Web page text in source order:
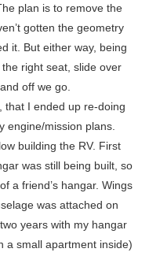
plan is to remove the
gotten the geometry
it. But either way, being
right seat, slide over
off we go.
that I ended up re-doing
engine/mission plans.
building the RV. First
was still being built, so
a friend’s hangar. Wings
was attached on
years with my hangar
a small apartment inside)